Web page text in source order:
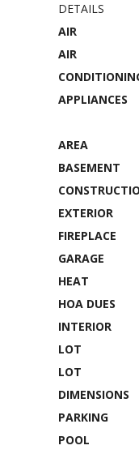
DETAILS
AIR
AIR
APPLIANCES
AREA
BASEMENT
EXTERIOR
FIREPLACE
GARAGE
HEAT
HOA DUES
INTERIOR
LOT
LOT
DIMENSIONS
PARKING
POOL